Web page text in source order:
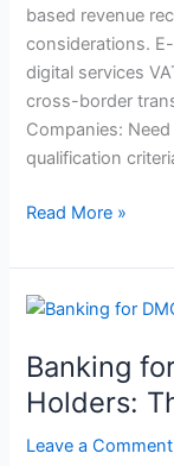
based revenue
considerations.
digital services
cross-border
Companies:
qualification
Read More »
Banking
Holders:
Leave a Comment
Banking
DMCC
Crypto
Holders: